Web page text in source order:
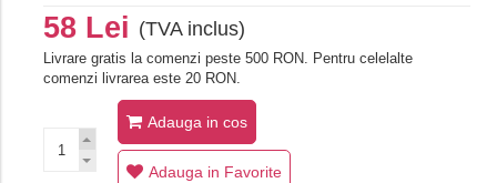
58 Lei (TVA inclus)
Livrare gratis la comenzi peste 500 RON. Pentru celelalte
comenzi livrarea este 20 RON.
Adauga in cos
Adauga in Favorite